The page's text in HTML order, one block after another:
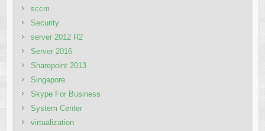
sccm
Security
server 2012 R2
Server 2016
Sharepoint 2013
Singapore
Skype For Business
System Center
virtualization